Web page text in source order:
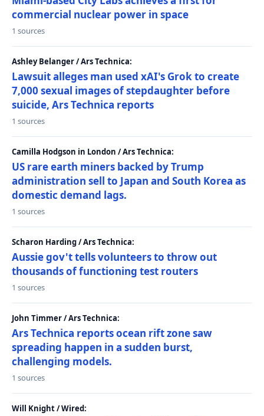
commercial nuclear power in space
1 sources
Ashley Belanger / Ars Technica:
Lawsuit alleges man used xAI's Grok to create
7,000 sexual images of stepdaughter before
suicide, Ars Technica reports
1 sources
Camilla Hodgson in London / Ars Technica:
US rare earth miners backed by Trump
administration sell to Japan and South Korea as
domestic demand lags.
1 sources
Scharon Harding / Ars Technica:
Aussie gov't tells volunteers to throw out
thousands of functioning test routers
1 sources
John Timmer / Ars Technica:
Ars Technica reports ocean rift zone saw
spreading happen in a sudden burst,
challenging models.
1 sources
Will Knight / Wired: